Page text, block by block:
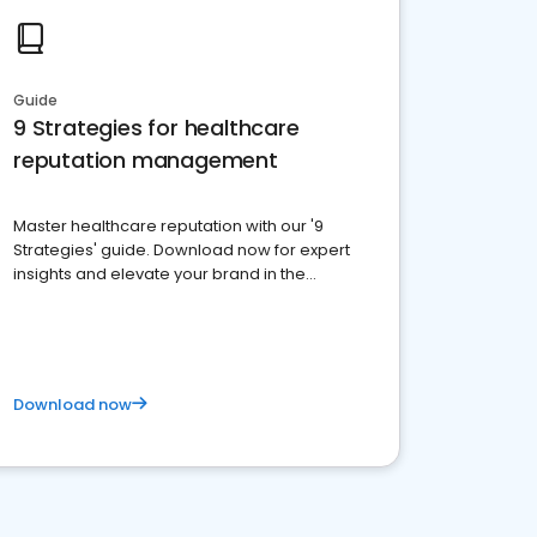
Guide
9 Strategies for healthcare
reputation management
Master healthcare reputation with our '9
Strategies' guide. Download now for expert
insights and elevate your brand in the
Download now